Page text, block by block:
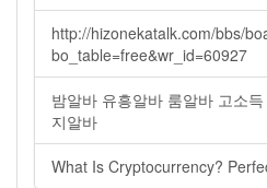
http://hizonekatalk.com/bbs/
bo_table=free&wr_id=60927
밤알바 유흥알바 룸알바 고소
지알바
What Is Cryptocurrency?